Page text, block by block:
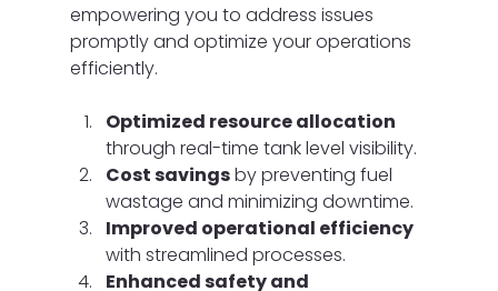
empowering you to address issues
promptly and optimize your operations
efficiently.
Optimized resource allocation
through real-time tank level visibility.
Cost savings by preventing fuel
wastage and minimizing downtime.
Improved operational efficiency
with streamlined processes.
Enhanced safety and